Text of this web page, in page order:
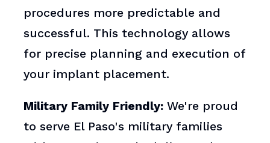
procedures more predictable and
successful. This technology allows
for precise planning and execution of
your implant placement.
Military Family Friendly: We're proud
to serve El Paso's military families